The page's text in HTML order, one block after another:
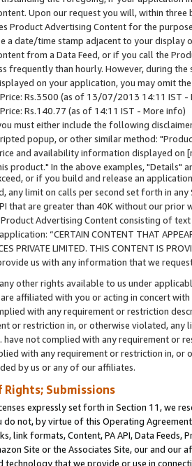
Upon our request you will, within
Product Advertising Content for the
a date/time stamp adjacent to your
from a Data Feed, or if you call the
frequently than hourly. However, during
on your application, you may omit
Rs.3500 (as of 13/07/2013 14:11 IST -
Rs.140.77 (as of 14:11 IST - More info)
must either include the following
popup, or other similar method:
and availability information displayed
product." In the above examples, "Details"
or if you build and release an
any limit on calls per second set forth in
that are greater than 40K without our prior
Advertising Content consisting of
“CERTAIN CONTENT THAT
PRIVATE LIMITED. THIS CONTENT IS
us with any information that we
other rights available to us under
affiliated with you or acting in concert
with any requirement or restriction
or restriction in, or otherwise violated, any
have not complied with any requirement or
with any requirement or restriction in, or
by us or any of our affiliates.
Rights; Submissions
expressly set forth in Section 11, we
do not, by virtue of this Operating
link formats, Content, PA API, Data
Site or the Associates Site, our and our
that we provide or use in